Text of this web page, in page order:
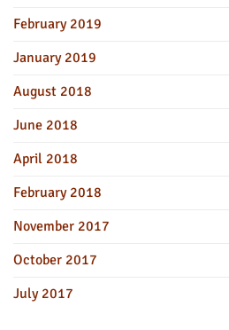
February 2019
January 2019
August 2018
June 2018
April 2018
February 2018
November 2017
October 2017
July 2017